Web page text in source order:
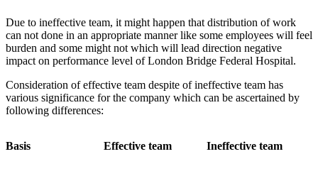
Due to ineffective team, it might happen that distribution of work
can not done in an appropriate manner like some employees will feel
burden and some might not which will lead direction negative
impact on performance level of London Bridge Federal Hospital.
Consideration of effective team despite of ineffective team has
various significance for the company which can be ascertained by
following differences:
Basis Effective team Ineffective team